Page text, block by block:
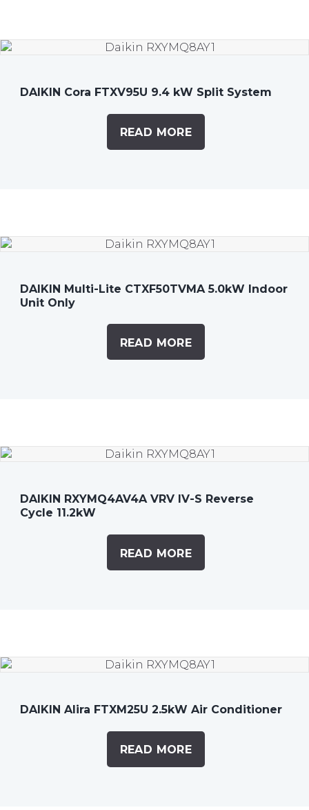
DAIKIN Cora FTXV95U 9.4 kW Split System
READ MORE
DAIKIN Multi-Lite CTXF50TVMA 5.0kW Indoor
Unit Only
READ MORE
DAIKIN RXYMQ4AV4A VRV IV-S Reverse
Cycle 11.2kW
READ MORE
DAIKIN Alira FTXM25U 2.5kW Air Conditioner
READ MORE